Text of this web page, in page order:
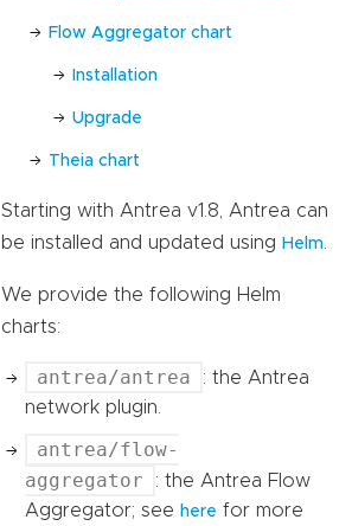
Flow Aggregator chart
Installation
Upgrade
Theia chart
Starting with Antrea v1.8, Antrea can
be installed and updated using Helm
We provide the following Helm
charts:
antrea/antrea
: the Antrea
network plugin.
antrea/flow-
aggregator
: the Antrea Flow
Aggregator; see here for more